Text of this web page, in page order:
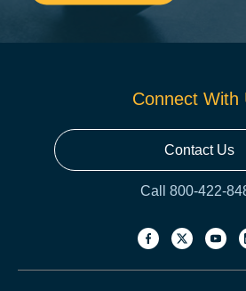
Connect With
Contact Us
Call 800-422-